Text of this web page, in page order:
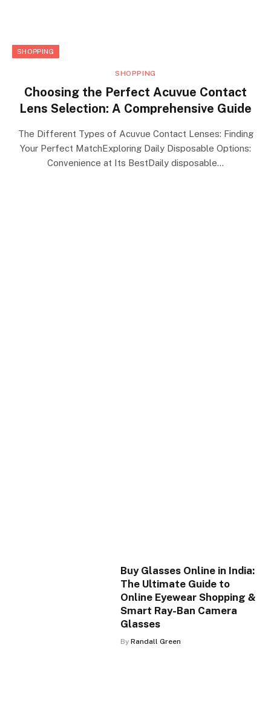
SHOPPING
SHOPPING
Choosing the Perfect Acuvue Contact
Lens Selection: A Comprehensive Guide
The Different Types of Acuvue Contact Lenses: Finding
Your Perfect MatchExploring Daily Disposable Options:
Convenience at Its BestDaily disposable…
Buy Glasses Online in India:
The Ultimate Guide to
Online Eyewear Shopping &
Smart Ray-Ban Camera
Glasses
By Randall Green